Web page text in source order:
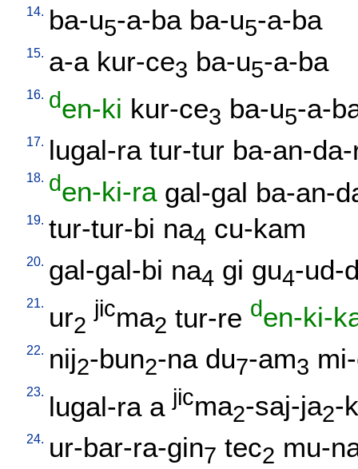
14. ba-u5-a-ba ba-u5-a-ba
15. a-a kur-ce3 ba-u5-a-ba
16. den-ki kur-ce3 ba-u5-a-
17. lugal-ra tur-tur ba-an-
18. den-ki-ra gal-gal ba-an-
19. tur-tur-bi na4 cu-kam
20. gal-gal-bi na4 gi gu4-ud-
21. ur2
jicma2 tur-re den-ki-
22. nij2-bun2-na du7-am3
23. lugal-ra a jicma2-saj-ja2-
24. ur-bar-ra-gin7 tec2 mu-